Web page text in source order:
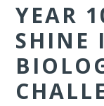
YEAR
SHINE